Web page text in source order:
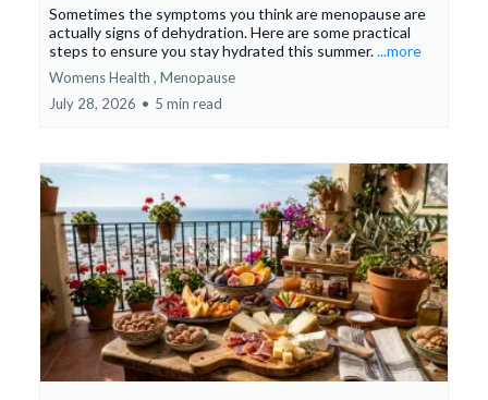
Sometimes the symptoms you think are menopause are
actually signs of dehydration. Here are some practical
steps to ensure you stay hydrated this summer....more
Womens Health , Menopause
July 28, 2026 • 5 min read